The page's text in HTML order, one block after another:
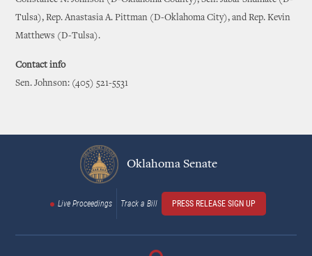
Tulsa), Rep. Anastasia A. Pittman (D-Oklahoma City), and Rep. Kevin
Matthews (D-Tulsa).
Contact info
Sen. Johnson: (405) 521-5531
Oklahoma Senate
Live Proceedings Track a Bill PRESS RELEASE SIGN UP